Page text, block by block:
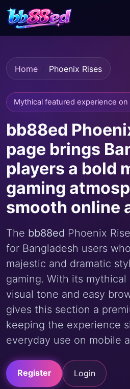
Home Phoenix Rises
Mythical featured experience
bb88ed
page brings
players a bold
gaming
smooth online
The bb88ed Phoenix
for Bangladesh users
majestic and dramatic
gaming. With its
visual tone and easy
gives this section a
keeping the experience
everyday use on mobile
Register Login